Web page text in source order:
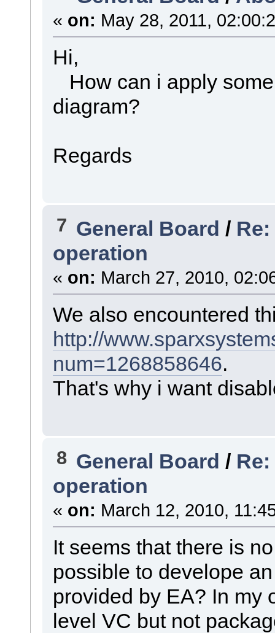
« on: May 28, 2011,
Hi,
How can i apply
diagram?
Regards
7 General Board /
operation
« on: March 27, 2010,
We also encountered
http://
num=1268858646.
That's why i want
8 General Board /
operation
« on: March 12, 2010,
It seems that there is
possible to develope
provided by EA? In my
level VC but not